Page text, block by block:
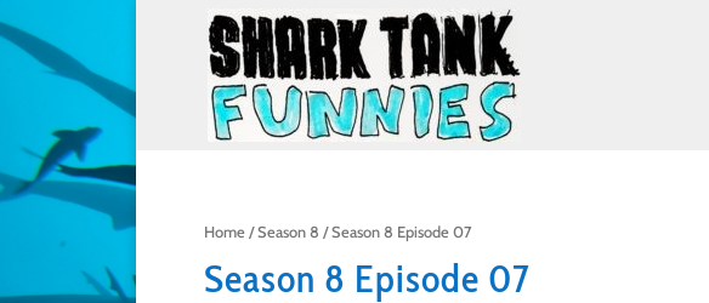
Home /Season 8 / Season 8 Episode 07
Season 8 Episode 07